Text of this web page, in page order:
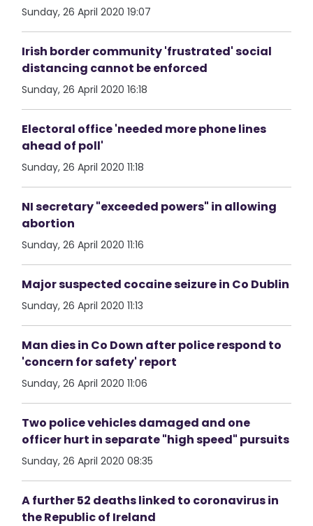
Sunday, 26 April 2020 19:07
Irish border community 'frustrated' social
distancing cannot be enforced
Sunday, 26 April 2020 16:18
Electoral office 'needed more phone lines
ahead of poll'
Sunday, 26 April 2020 11:18
NI secretary "exceeded powers" in allowing
abortion
Sunday, 26 April 2020 11:16
Major suspected cocaine seizure in Co Dublin
Sunday, 26 April 2020 11:13
Man dies in Co Down after police respond to
'concern for safety' report
Sunday, 26 April 2020 11:06
Two police vehicles damaged and one
officer hurt in separate "high speed" pursuits
Sunday, 26 April 2020 08:35
A further 52 deaths linked to coronavirus in
the Republic of Ireland